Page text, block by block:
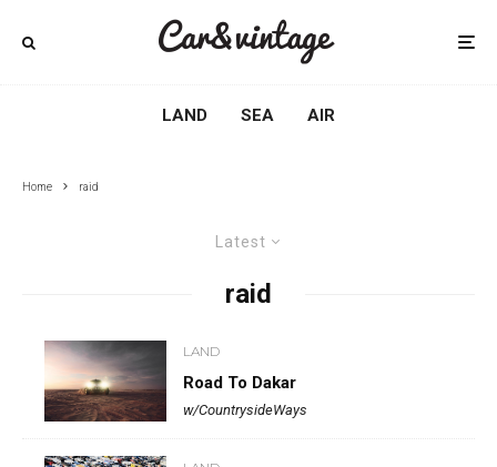
LAND SEA AIR
Home raid
Latest
raid
LAND
Road To Dakar
w/CountrysideWays